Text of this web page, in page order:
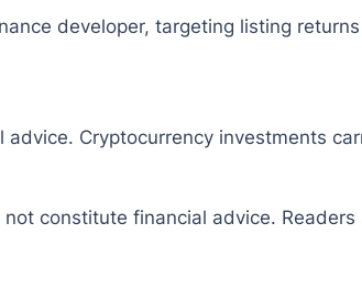
developer, targeting listing
Cryptocurrency investments
constitute financial advice.